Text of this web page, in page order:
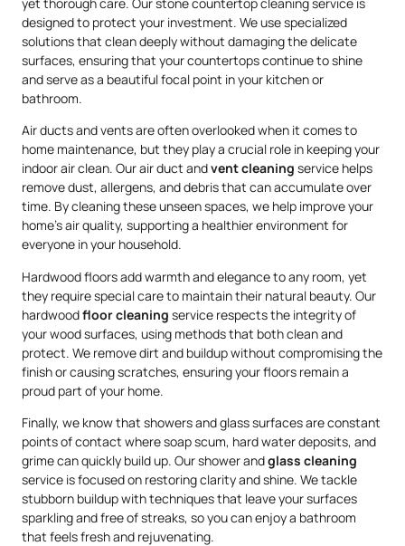
designed to protect your investment. We use specialized
solutions that clean deeply without damaging the delicate
surfaces, ensuring that your countertops continue to shine
and serve as a beautiful focal point in your kitchen or
bathroom.
Air ducts and vents are often overlooked when it comes to
home maintenance, but they play a crucial role in keeping your
indoor air clean. Our air duct andvent cleaning service helps
remove dust, allergens, and debris that can accumulate over
time. By cleaning these unseen spaces, we help improve your
home’s air quality, supporting a healthier environment for
everyone in your household.
Hardwood floors add warmth and elegance to any room, yet
they require special care to maintain their natural beauty. Our
hardwoodfloor cleaning service respects the integrity of
your wood surfaces, using methods that both clean and
protect. We remove dirt and buildup without compromising the
finish or causing scratches, ensuring your floors remain a
proud part of your home.
Finally, we know that showers and glass surfaces are constant
points of contact where soap scum, hard water deposits, and
grime can quickly build up. Our shower andglass cleaning
service is focused on restoring clarity and shine. We tackle
stubborn buildup with techniques that leave your surfaces
sparkling and free of streaks, so you can enjoy a bathroom
that feels fresh and rejuvenating.